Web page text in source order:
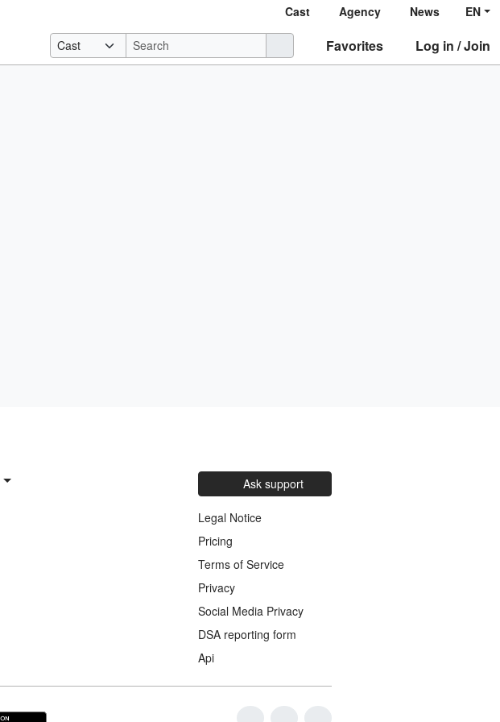
Cast Agency News EN
Favorites Log in / Join
Ask support
Legal Notice
Pricing
Terms of Service
Privacy
Social Media Privacy
DSA reporting form
Api